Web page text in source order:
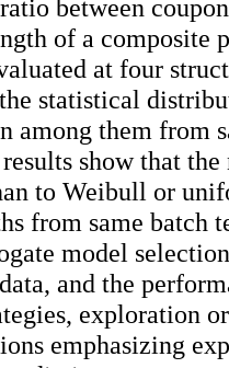
between
of a composite
at four
statistical
among them from
show that
to Weibull or
from same batch
model
and the
exploration
emphasizing